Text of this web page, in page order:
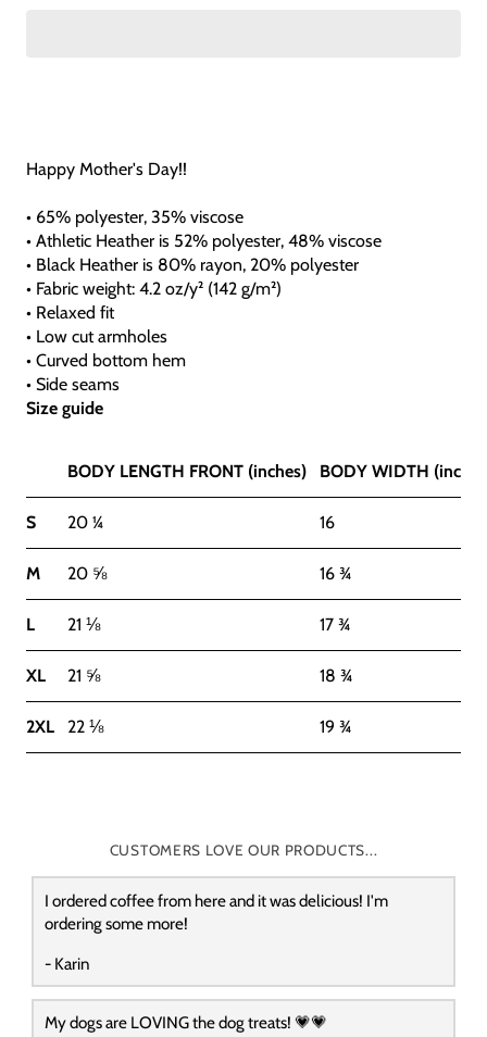
Happy Mother's Day!!
• 65% polyester, 35% viscose
• Athletic Heather is 52% polyester, 48% viscose
• Black Heather is 80% rayon, 20% polyester
• Fabric weight: 4.2 oz/y² (142 g/m²)
• Relaxed fit
• Low cut armholes
• Curved bottom hem
• Side seams
Size guide
BODY LENGTH FRONT (inches) BODY WIDTH
S 20 ¼ 16
M 20 ⅝ 16 ¾
L 21 ⅛ 17 ¾
XL 21 ⅝ 18 ¾
2XL 22 ⅛ 19 ¾
CUSTOMERS LOVE OUR PRODUCTS...
I ordered coffee from here and it was delicious! I'm
ordering some more!
- Karin
My dogs are LOVING the dog treats! 💗💗